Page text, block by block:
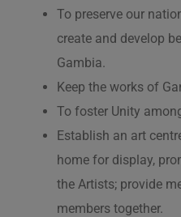
To preserve our
create and develop
Gambia.
Keep the works of
To foster Unity
Establish an art
home for display,
the Artists; provide
members together.